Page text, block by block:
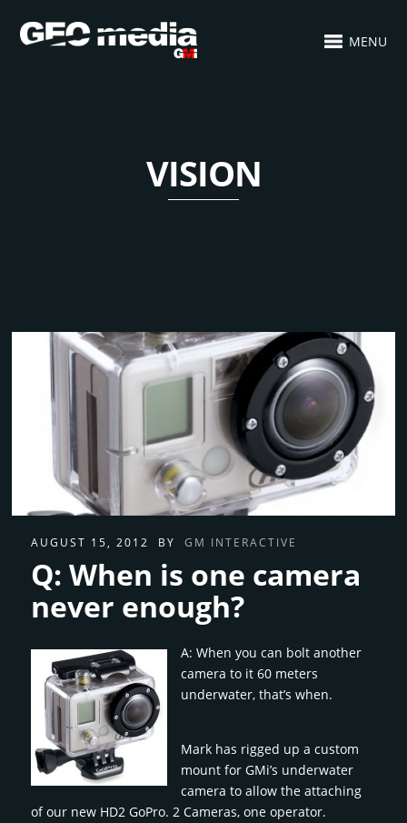
MENU
VISION
AUGUST 15, 2012 BY GM INTERACTIVE
Q: When is one camera
never enough?
A: When you can bolt another
camera to it 60 meters
underwater, that’s when.
Mark has rigged up a custom
mount for GMi’s underwater
camera to allow the attaching
of our new HD2 GoPro. 2 Cameras, one operator.